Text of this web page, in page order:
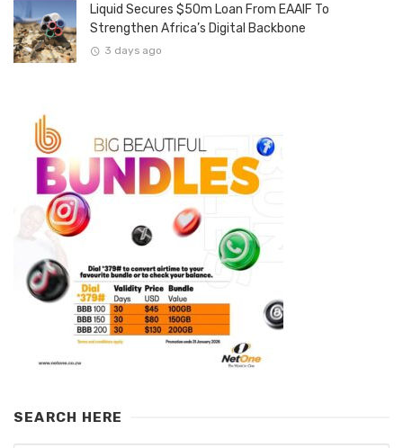
Liquid Secures $50m Loan From EAAIF To
Strengthen Africa’s Digital Backbone
3 days ago
SEARCH HERE